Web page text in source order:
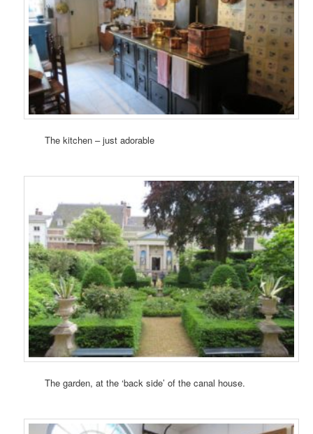
The kitchen – just adorable
The garden, at the ‘back side’ of the canal house.